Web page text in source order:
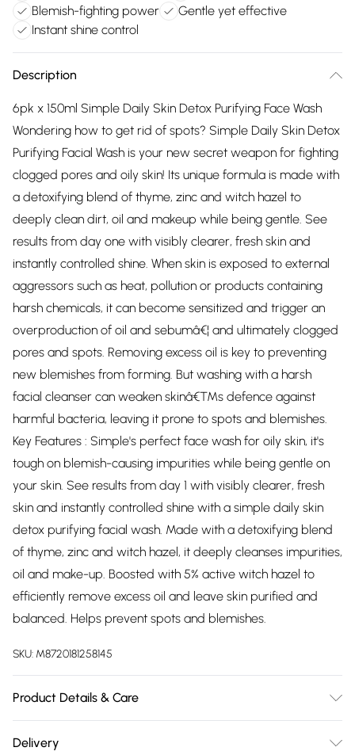
Blemish-fighting power
Gentle yet effective
Instant shine control
Description
6pk x 150ml Simple Daily Skin Detox Purifying Face Wash
Wondering how to get rid of spots? Simple Daily Skin Detox
Purifying Facial Wash is your new secret weapon for fighting
clogged pores and oily skin! Its unique formula is made with
a detoxifying blend of thyme, zinc and witch hazel to
deeply clean dirt, oil and makeup while being gentle. See
results from day one with visibly clearer, fresh skin and
instantly controlled shine. When skin is exposed to external
aggressors such as heat, pollution or products containing
harsh chemicals, it can become sensitized and trigger an
overproduction of oil and sebumâ€¦ and ultimately clogged
pores and spots. Removing excess oil is key to preventing
new blemishes from forming. But washing with a harsh
facial cleanser can weaken skinâ€™s defence against
harmful bacteria, leaving it prone to spots and blemishes.
Key Features : Simple's perfect face wash for oily skin, it's
tough on blemish-causing impurities while being gentle on
your skin. See results from day 1 with visibly clearer, fresh
skin and instantly controlled shine with a simple daily skin
detox purifying facial wash. Made with a detoxifying blend
of thyme, zinc and witch hazel, it deeply cleanses impurities,
oil and make-up. Boosted with 5% active witch hazel to
efficiently remove excess oil and leave skin purified and
balanced. Helps prevent spots and blemishes.
SKU: M8720181258145
Product Details & Care
Delivery